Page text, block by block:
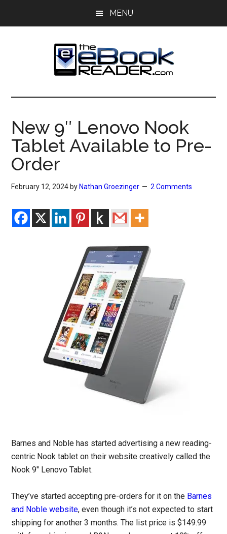
MENU
The
eBook
Reader
eBook
Blog
New 9″ Lenovo Nook
Tablet Available to Pre-
Order
February 12, 2024 by Nathan Groezinger 2 Comments
Barnes and Noble has started advertising a new reading-
centric Nook tablet on their website creatively called the
Nook 9″ Lenovo Tablet.
They’ve started accepting pre-orders for it on the Barnes
and Noble website, even though it’s not expected to start
shipping for another 3 months. The list price is $149.99